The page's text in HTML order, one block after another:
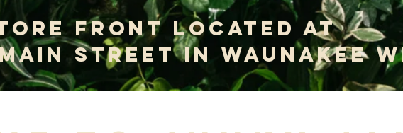
Front Located at
Main Street In Waunakee